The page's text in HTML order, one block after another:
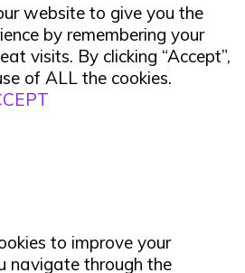
website to give you the
by remembering your
visits. By clicking “Accept”,
of ALL the cookies.
to improve your
navigate through the